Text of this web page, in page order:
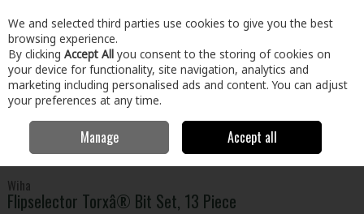
Skip to content
Menu Account Search Cart
Power Tool Accessories
Screwdriver Bits & Adaptors
Flipselector Torxâ® Bit Set, 13 Piece
Wiha
Flipselector Torxâ® Bit Set, 13 Piece
We and selected third parties use cookies to give you the best
browsing experience.
By clicking Accept All you consent to the storing of cookies on
your device for functionality, site navigation, analytics and
marketing including personalised ads and content. You can adjust
your preferences at any time.
Manage Accept all